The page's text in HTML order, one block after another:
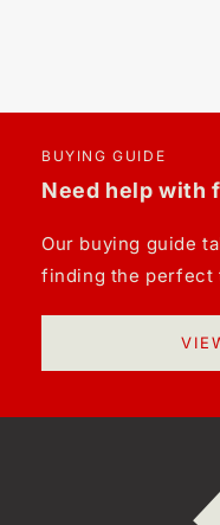
BUYING GUIDE
Need help with
Our buying guide
finding the perfect